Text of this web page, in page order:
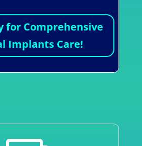
for Comprehensive
Implants Care!